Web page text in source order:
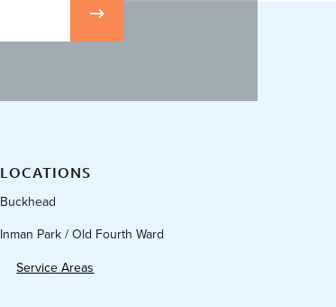
LOCATIONS
Buckhead
Inman Park / Old Fourth Ward
Service Areas